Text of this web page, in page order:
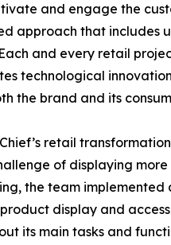
and engage the
approach that includes
Each and every retail
technological
the brand and its
retail
of displaying
the team
display and
its main tasks and